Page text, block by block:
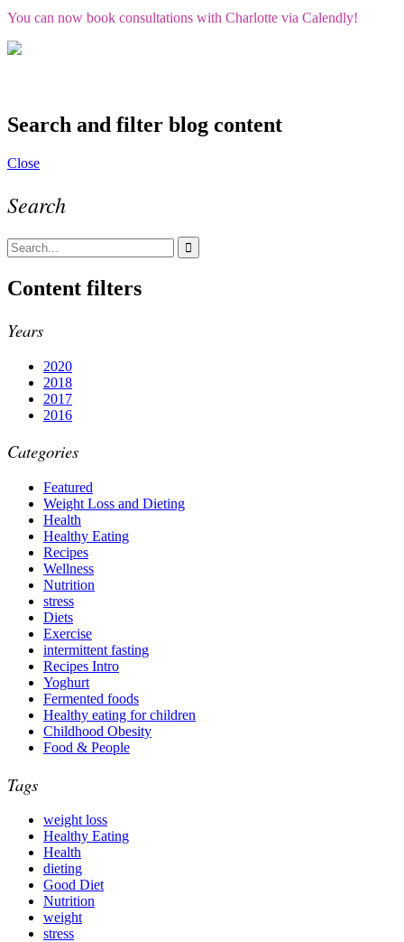
You can now book consultations with Charlotte via Calendly!
Search and filter blog content
Close
Search
Content filters
Years
2020
2018
2017
2016
Categories
Featured
Weight Loss and Dieting
Health
Healthy Eating
Recipes
Wellness
Nutrition
stress
Diets
Exercise
intermittent fasting
Recipes Intro
Yoghurt
Fermented foods
Healthy eating for children
Childhood Obesity
Food & People
Tags
weight loss
Healthy Eating
Health
dieting
Good Diet
Nutrition
weight
stress